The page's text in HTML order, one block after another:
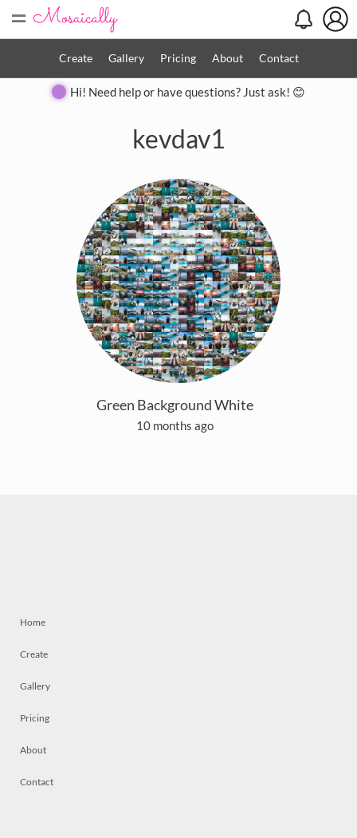
=
Create Gallery Pricing About Contact
Hi! Need help or have questions? Just ask! 😊
kevdav1
Green Background White
10 months ago
Home
Create
Gallery
Pricing
About
Contact